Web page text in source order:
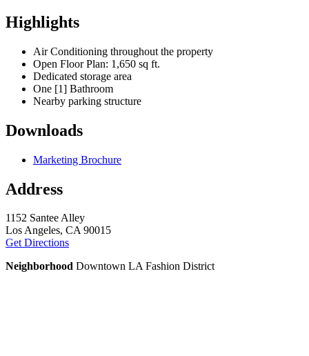
Highlights
Air Conditioning throughout the property
Open Floor Plan: 1,650 sq ft.
Dedicated storage area
One [1] Bathroom
Nearby parking structure
Downloads
Marketing Brochure
Address
1152 Santee Alley
Los Angeles, CA 90015
Get Directions
Neighborhood Downtown LA Fashion District